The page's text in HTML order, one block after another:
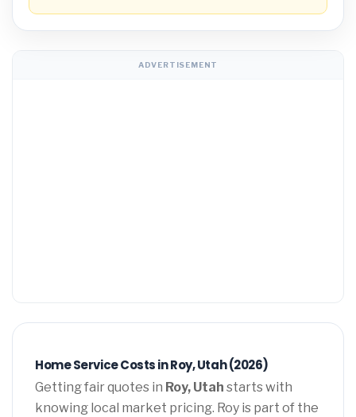
ADVERTISEMENT
Home Service Costs in Roy, Utah (2026)
Getting fair quotes in Roy, Utah starts with
knowing local market pricing. Roy is part of the